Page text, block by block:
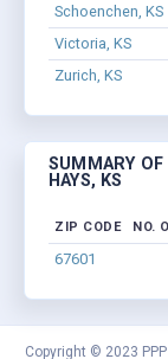
Schoenchen, KS
Victoria, KS
Zurich, KS
SUMMARY
HAYS, KS
ZIP CODE NO.
67601
Copyright © 2023